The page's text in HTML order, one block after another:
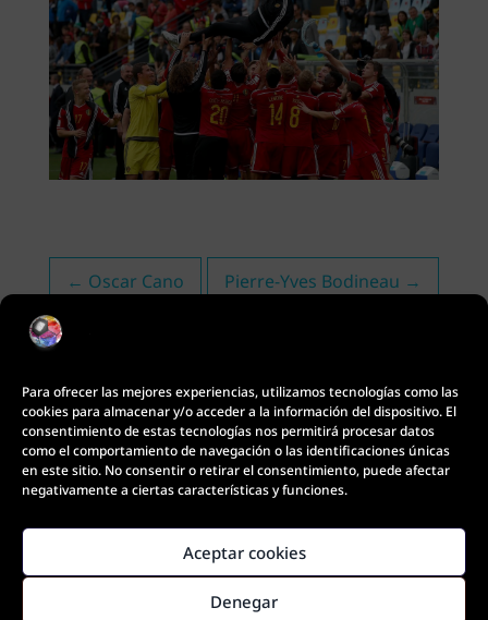
Para ofrecer las mejores experiencias, utilizamos tecnologías como las
cookies para almacenar y/o acceder a la información del dispositivo. El
consentimiento de estas tecnologías nos permitirá procesar datos
como el comportamiento de navegación o las identificaciones únicas
en este sitio. No consentir o retirar el consentimiento, puede afectar
negativamente a ciertas características y funciones.
Aceptar cookies
Denegar
← Oscar Cano Pierre-Yves Bodineau →
Coach Footbal Motion © Copyright 2021